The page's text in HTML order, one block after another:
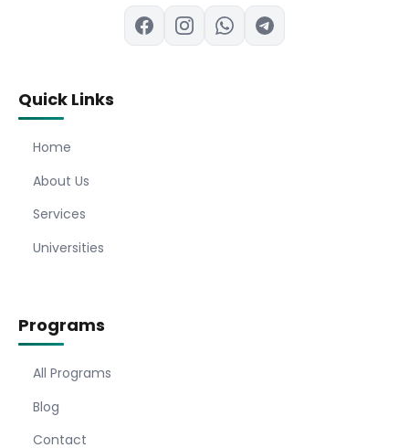
Quick Links
Home
About Us
Services
Universities
Programs
All Programs
Blog
Contact